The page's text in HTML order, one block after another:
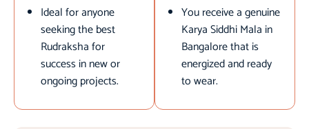
Ideal for anyone
seeking the best
Rudraksha for
success in new or
ongoing projects.
You receive a genuine
Karya Siddhi Mala in
Bangalore that is
energized and ready
to wear.